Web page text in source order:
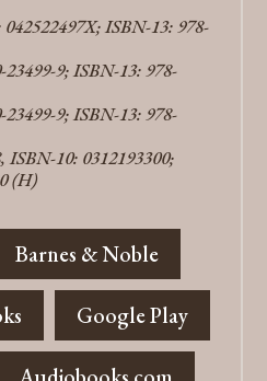
ISBN-13: 978-
9; ISBN-13: 978-
9; ISBN-13: 978-
ISBN-10: 0312193300;
(H)
Barnes & Noble
Google Play